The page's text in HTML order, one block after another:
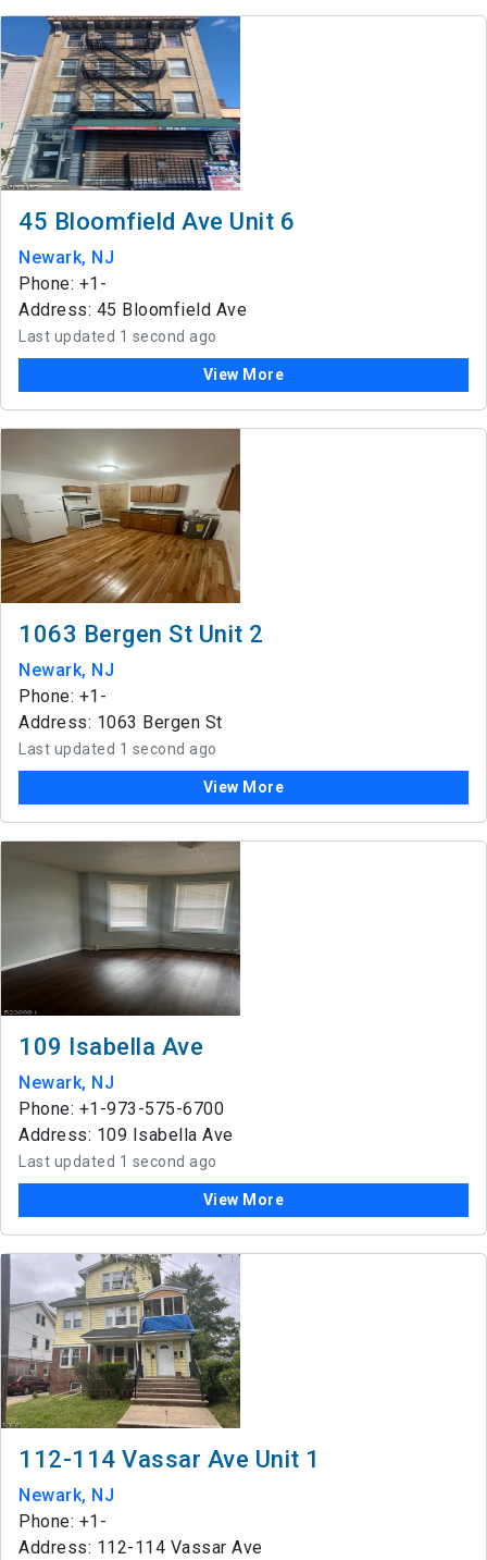
45 Bloomfield Ave Unit 6
Newark, NJ
Phone: +1-
Address: 45 Bloomfield Ave
Last updated 1 second ago
View More
1063 Bergen St Unit 2
Newark, NJ
Phone: +1-
Address: 1063 Bergen St
Last updated 1 second ago
View More
109 Isabella Ave
Newark, NJ
Phone: +1-973-575-6700
Address: 109 Isabella Ave
Last updated 1 second ago
View More
112-114 Vassar Ave Unit 1
Newark, NJ
Phone: +1-
Address: 112-114 Vassar Ave